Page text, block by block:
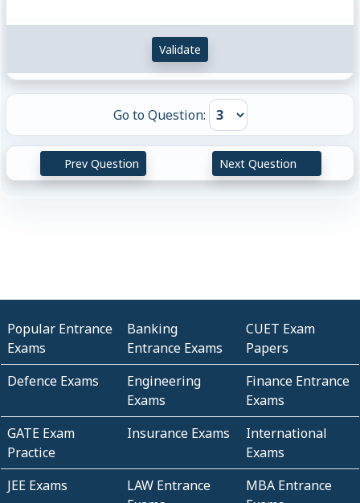
Validate
Go to Question:
Prev Question Next Question
Popular Entrance
Exams
Banking
Entrance Exams
CUET Exam
Papers
Defence Exams
Engineering
Exams
Finance Entrance
Exams
GATE Exam
Practice
Insurance Exams
International
Exams
JEE Exams
LAW Entrance
MBA Entrance